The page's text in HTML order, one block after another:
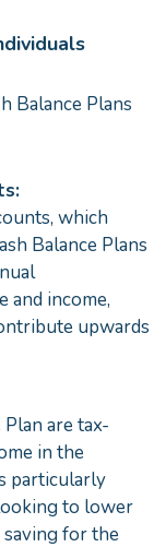
Balance Plans
which
Balance Plans
and income,
upwards
are tax-
in the
particularly
to lower
for the